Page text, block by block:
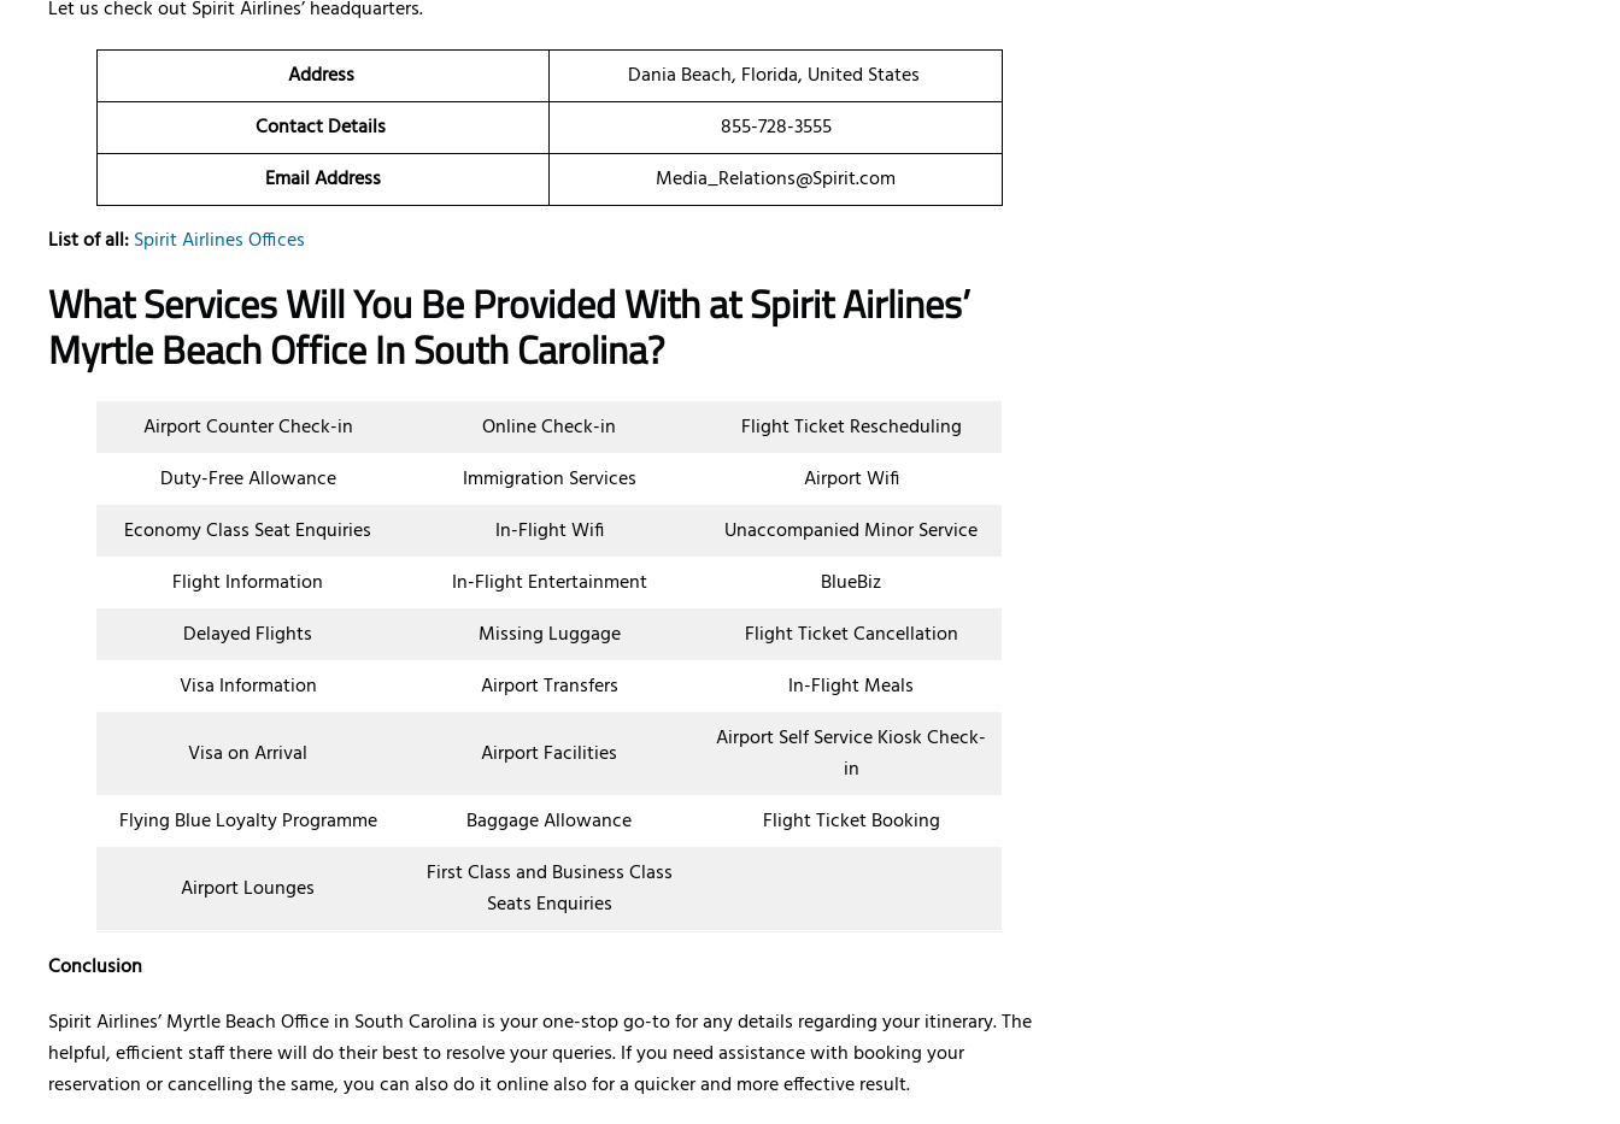
Let us check out Spirit Airlines’ headquarters.
Address
Dania Beach, Florida, United States
Contact Details
855-728-3555
Email Address
Media_Relations@Spirit.com
List of all:Spirit Airlines Offices
What Services Will You Be Provided With at Spirit Airlines’
Myrtle Beach Office In South Carolina?
Airport Counter Check-in Online Check-in
Flight Ticket Rescheduling
Duty-Free Allowance
Immigration Services
Airport Wifi
Economy Class Seat Enquiries
In-Flight Wifi
Unaccompanied Minor Service
Flight Information
In-Flight Entertainment
BlueBiz
Delayed Flights
Missing Luggage
Flight Ticket Cancellation
Visa Information
Airport Transfers In-Flight Meals
Visa on Arrival Airport Facilities
Airport Self Service Kiosk Check-
in
Flying Blue Loyalty Programme
Baggage Allowance Flight Ticket Booking
Airport Lounges
First Class and Business Class
Seats Enquiries
Conclusion
Spirit Airlines’ Myrtle Beach Office in South Carolina is your one-stop go-to for any details regarding your itinerary. The
helpful, efficient staff there will do their best to resolve your queries. If you need assistance with booking your
reservation or cancelling the same, you can also do it online also for a quicker and more effective result.